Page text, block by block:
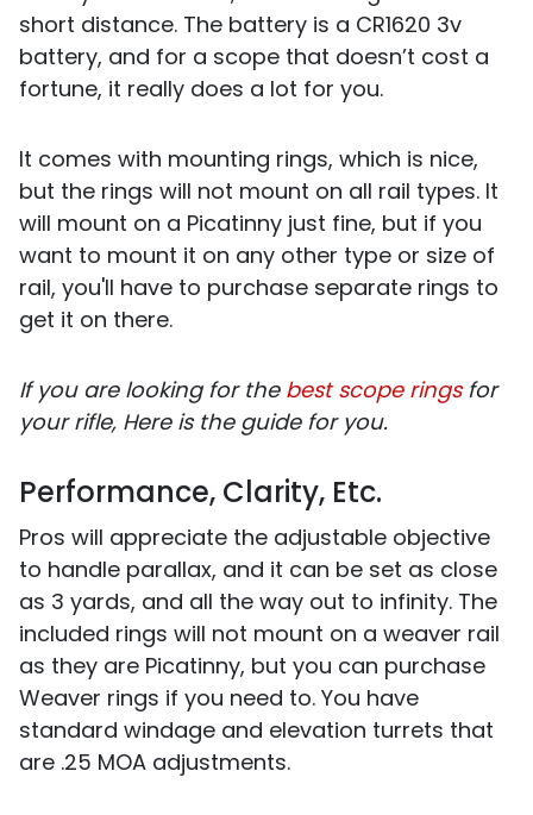
short distance. The battery is a CR1620 3v
battery, and for a scope that doesn’t cost a
fortune, it really does a lot for you.
It comes with mounting rings, which is nice,
but the rings will not mount on all rail types. It
will mount on a Picatinny just fine, but if you
want to mount it on any other type or size of
rail, you'll have to purchase separate rings to
get it on there.
If you are looking for the best scope ringsfor
your rifle, Here is the guide for you.
Performance, Clarity, Etc.
Pros will appreciate the adjustable objective
to handle parallax, and it can be set as close
as 3 yards, and all the way out to infinity. The
included rings will not mount on a weaver rail
as they are Picatinny, but you can purchase
Weaver rings if you need to. You have
standard windage and elevation turrets that
are .25 MOA adjustments.